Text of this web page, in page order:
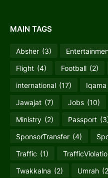
MAIN TAGS
Absher (3)
Flight (4) Football (2)
international (17) Iqama
Jawajat (7) Jobs (10)
Ministry (2) Passport
SponsorTransfer (4)
Traffic (1)
Twakkalna (2) Umrah